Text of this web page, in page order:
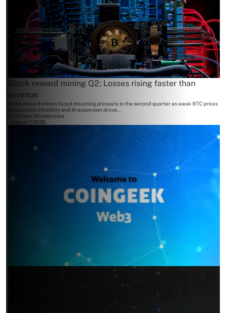
Block reward mining Q2: Losses rising faster than
revenue
Block reward miners faced mounting pressure in the second quarter as weak BTC prices
squeezed profitability and AI expansion drove...
Steven Stradbrooke
August 7, 2026